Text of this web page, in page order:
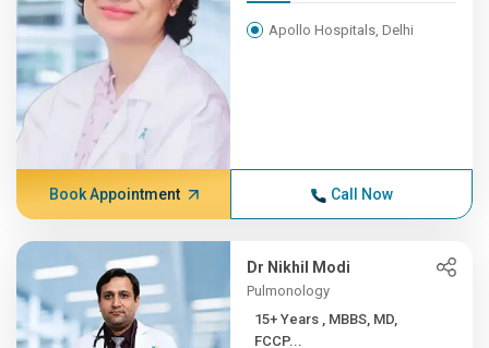
Apollo Hospitals, Delhi
Book Appointment Call Now
Dr Nikhil Modi
Pulmonology
15+ Years , MBBS, MD,
FCCP...